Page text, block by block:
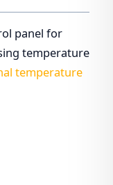
panel for
temperature
temperature